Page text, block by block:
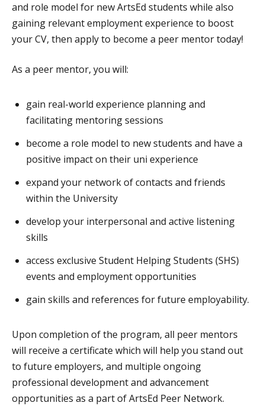
and role model for new ArtsEd students while also
gaining relevant employment experience to boost
your CV, then apply to become a peer mentor today!
As a peer mentor, you will:
gain real-world experience planning and
facilitating mentoring sessions
become a role model to new students and have a
positive impact on their uni experience
expand your network of contacts and friends
within the University
develop your interpersonal and active listening
skills
access exclusive Student Helping Students (SHS)
events and employment opportunities
gain skills and references for future employability.
Upon completion of the program, all peer mentors
will receive a certificate which will help you stand out
to future employers, and multiple ongoing
professional development and advancement
opportunities as a part of ArtsEd Peer Network.